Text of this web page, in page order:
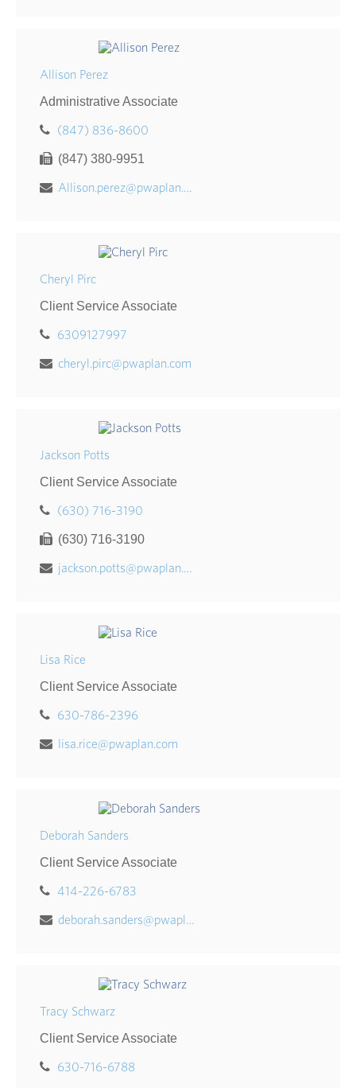
Allison Perez
Administrative Associate
(847) 836-8600
(847) 380-9951
Allison.perez@pwaplan.com
Cheryl Pirc
Client Service Associate
6309127997
cheryl.pirc@pwaplan.com
Jackson Potts
Client Service Associate
(630) 716-3190
(630) 716-3190
jackson.potts@pwaplan.com
Lisa Rice
Client Service Associate
630-786-2396
lisa.rice@pwaplan.com
Deborah Sanders
Client Service Associate
414-226-6783
deborah.sanders@pwaplan.com
Tracy Schwarz
Client Service Associate
630-716-6788